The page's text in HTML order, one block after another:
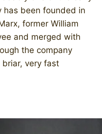
has been founded in
former William
and merged with
the company
briar, very fast